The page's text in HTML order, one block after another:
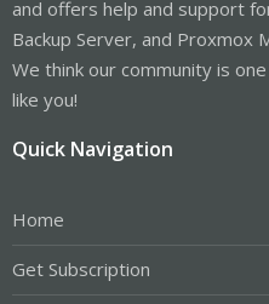
and offers help and support
Backup Server, and Proxmox
We think our community is
like you!
Quick Navigation
Home
Get Subscription